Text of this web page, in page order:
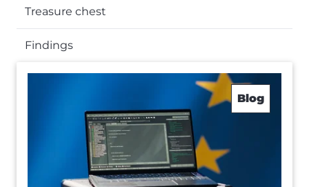
Treasure chest
Findings
Blog